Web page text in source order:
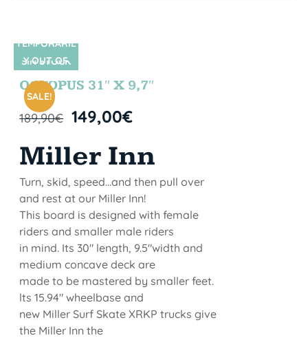
SIN STOCK
SALE!
TEMPORARIL
Y OUT OF
STOCK
OCTOPUS 31″ X 9,7″
189,90€ 149,00€
Miller Inn
Turn, skid, speed...and then pull over
and rest at our Miller Inn!
This board is designed with female
riders and smaller male riders
in mind. Its 30" length, 9.5"width and
medium concave deck are
made to be mastered by smaller feet.
lts 15.94" wheelbase and
new Miller Surf Skate XRKP trucks give
the Miller Inn the